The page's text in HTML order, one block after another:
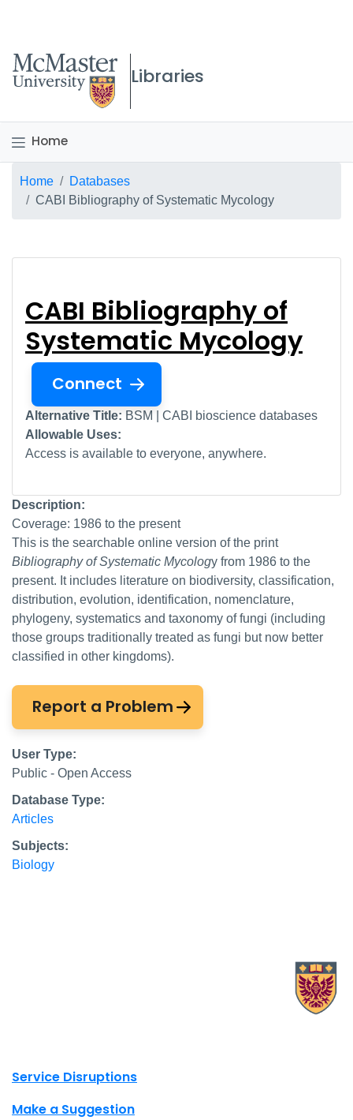
McMaster logo
Libraries
Home
Breadcrumb
Home
Databases
CABI Bibliography of Systematic Mycology
CABI Bibliography of
Systematic Mycology
Connect
Alternative Title: BSM | CABI bioscience databases
Allowable Uses:
Access is available to everyone, anywhere.
Description:
Coverage: 1986 to the present
This is the searchable online version of the print
Bibliography of Systematic Mycology from 1986 to the
present. It includes literature on biodiversity, classification,
distribution, evolution, identification, nomenclature,
phylogeny, systematics and taxonomy of fungi (including
those groups traditionally treated as fungi but now better
classified in other kingdoms).
Report a Problem
User Type:
Public - Open Access
Database Type:
Articles
Subjects:
Biology
Site footer links
Service Disruptions
Make a Suggestion